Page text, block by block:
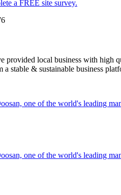
a FREE site survey.
provided local business with high
a stable & sustainable business
one of the world's leading
one of the world's leading